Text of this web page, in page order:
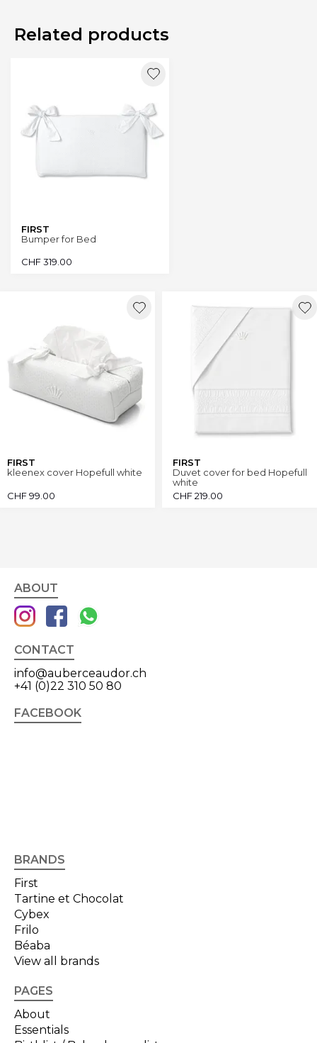
Related products
FIRST
Bumper for Bed
CHF319.00
FIRST
kleenex cover Hopefull white
CHF99.00
FIRST
Duvet cover for bed Hopefull
white
CHF219.00
ABOUT
CONTACT
info@auberceaudor.ch
+41 (0)22 310 50 80
FACEBOOK
BRANDS
First
Tartine et Chocolat
Cybex
Frilo
Béaba
View all brands
PAGES
About
Essentials